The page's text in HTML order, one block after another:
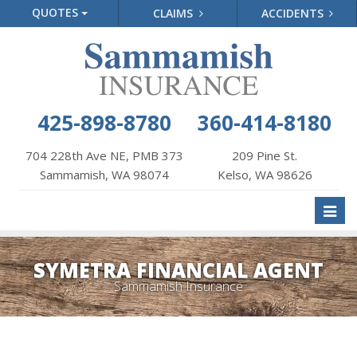
QUOTES CLAIMS ACCIDENTS
425-898-8780
704 228th Ave NE, PMB 373
Sammamish, WA 98074
360-414-8180
209 Pine St.
Kelso, WA 98626
SYMETRA FINANCIAL AGENT
Sammamish Insurance